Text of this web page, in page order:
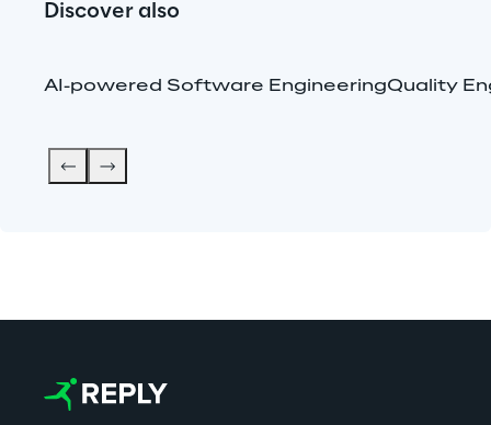
Discover also
AI-powered Software EngineeringQuality